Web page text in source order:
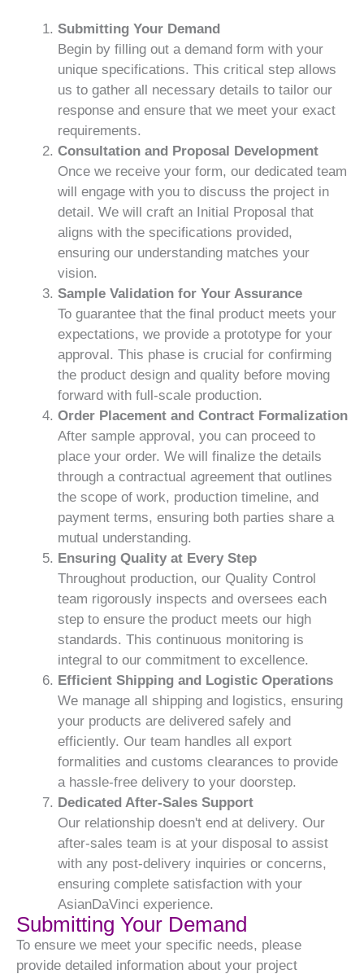
Submitting Your Demand
Begin by filling out a demand form with your
unique specifications. This critical step allows
us to gather all necessary details to tailor our
response and ensure that we meet your exact
requirements.
Consultation and Proposal Development
Once we receive your form, our dedicated team
will engage with you to discuss the project in
detail. We will craft an Initial Proposal that
aligns with the specifications provided,
ensuring our understanding matches your
vision.
Sample Validation for Your Assurance
To guarantee that the final product meets your
expectations, we provide a prototype for your
approval. This phase is crucial for confirming
the product design and quality before moving
forward with full-scale production.
Order Placement and Contract Formalization
After sample approval, you can proceed to
place your order. We will finalize the details
through a contractual agreement that outlines
the scope of work, production timeline, and
payment terms, ensuring both parties share a
mutual understanding.
Ensuring Quality at Every Step
Throughout production, our Quality Control
team rigorously inspects and oversees each
step to ensure the product meets our high
standards. This continuous monitoring is
integral to our commitment to excellence.
Efficient Shipping and Logistic Operations
We manage all shipping and logistics, ensuring
your products are delivered safely and
efficiently. Our team handles all export
formalities and customs clearances to provide
a hassle-free delivery to your doorstep.
Dedicated After-Sales Support
Our relationship doesn't end at delivery. Our
after-sales team is at your disposal to assist
with any post-delivery inquiries or concerns,
ensuring complete satisfaction with your
AsianDaVinci experience.
Submitting Your Demand
To ensure we meet your specific needs, please
provide detailed information about your project